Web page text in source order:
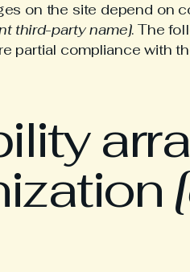
on the site depend on
third-party name]. The
partial compliance with